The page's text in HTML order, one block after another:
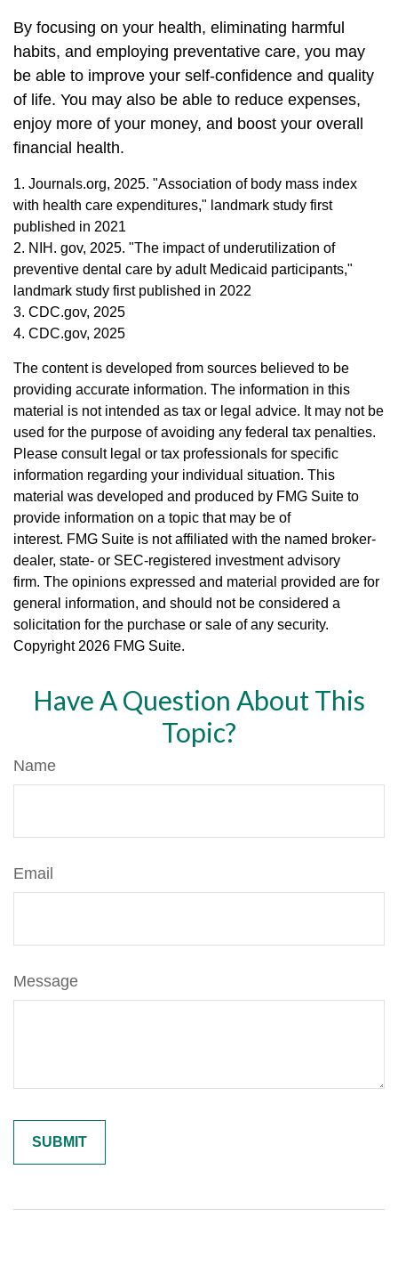
By focusing on your health, eliminating harmful
habits, and employing preventative care, you may
be able to improve your self-confidence and quality
of life. You may also be able to reduce expenses,
enjoy more of your money, and boost your overall
financial health.
1. Journals.org, 2025. "Association of body mass index
with health care expenditures," landmark study first
published in 2021
2. NIH. gov, 2025. "The impact of underutilization of
preventive dental care by adult Medicaid participants,"
landmark study first published in 2022
3. CDC.gov, 2025
4. CDC.gov, 2025
The content is developed from sources believed to be
providing accurate information. The information in this
material is not intended as tax or legal advice. It may not be
used for the purpose of avoiding any federal tax penalties.
Please consult legal or tax professionals for specific
information regarding your individual situation. This
material was developed and produced by FMG Suite to
provide information on a topic that may be of
interest. FMG Suite is not affiliated with the named broker-
dealer, state- or SEC-registered investment advisory
firm. The opinions expressed and material provided are for
general information, and should not be considered a
solicitation for the purchase or sale of any security.
Copyright 2026 FMG Suite.
Have A Question About This
Topic?
Name
Email
Message